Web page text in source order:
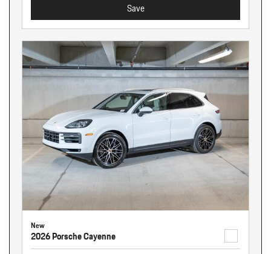
Save
New
2026 Porsche Cayenne